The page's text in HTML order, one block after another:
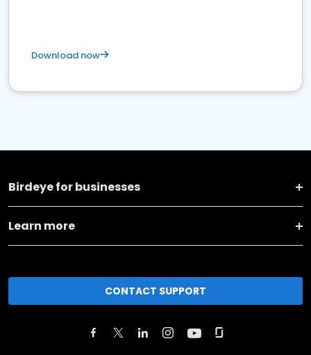
Download now
Birdeye for businesses
Learn more
CONTACT SUPPORT